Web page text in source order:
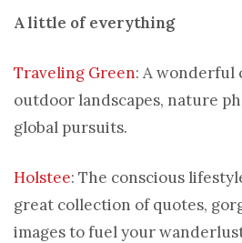
A little of everything
Traveling Green: A wonderful
outdoor landscapes, nature
global pursuits.
Holstee: The conscious
great collection of quotes,
images to fuel your